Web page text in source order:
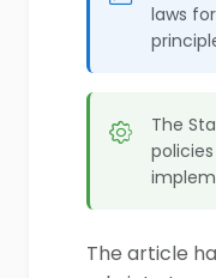
laws
The
The article